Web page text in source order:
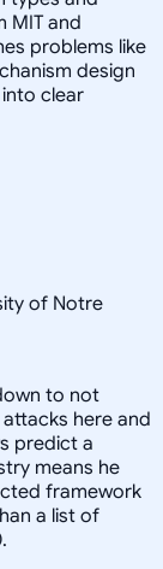
MIT and
problems like
design
clear
of Notre
to not
here and
predict a
means he
framework
a list of